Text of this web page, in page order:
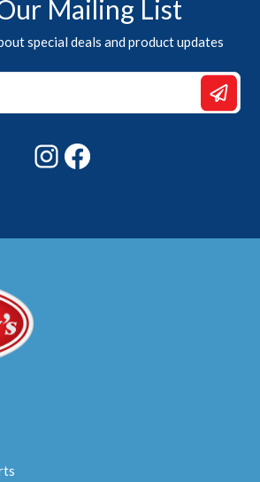
Mailing List
special deals and product updates
Instagram